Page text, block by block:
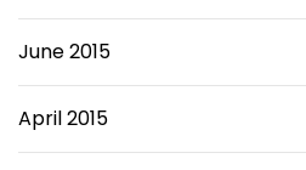
June 2015
April 2015